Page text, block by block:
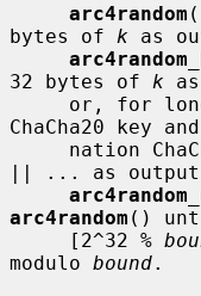
arc4random
bytes of k as
32 bytes of k
or, for
ChaCha20 key
nation
|| ... as
arc4random ()
     [2^32 %
modulo bound.